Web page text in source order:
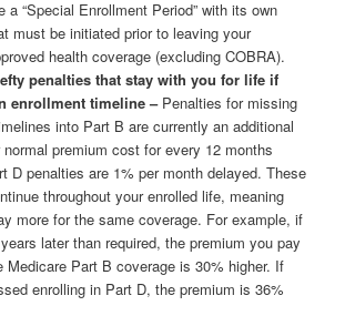
a “Special Enrollment Period” with its own
must be initiated prior to leaving your
health coverage (excluding COBRA).
penalties that stay with you for life if
enrollment timeline –Penalties for missing
into Part B are currently an additional
premium cost for every 12 months
D penalties are 1% per month delayed. These
throughout your enrolled life, meaning
more for the same coverage. For example, if
later than required, the premium you pay
Medicare Part B coverage is 30% higher. If
enrolling in Part D, the premium is 36%